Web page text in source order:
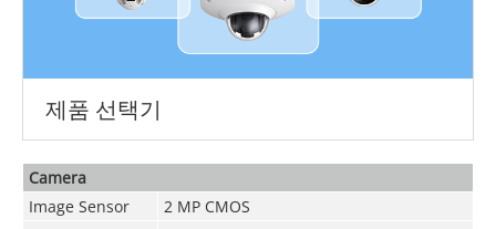
제품 선택기
Camera
Image Sensor
2 MP CMOS